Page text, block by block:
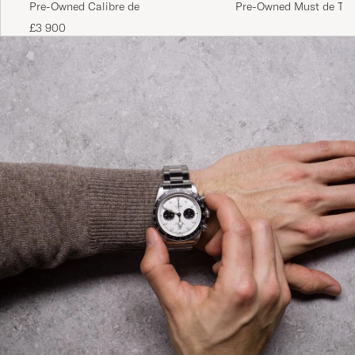
Pre-Owned Calibre de
£3 900
Pre-Owned Must de